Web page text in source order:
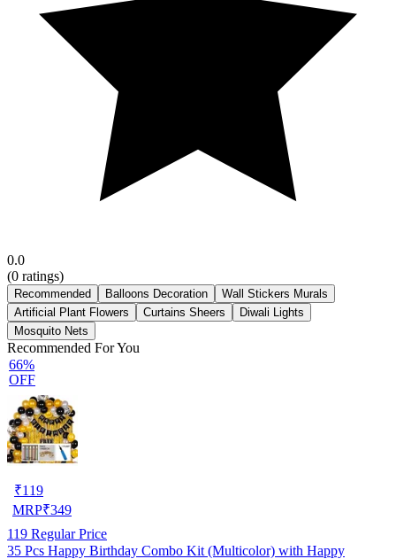
0.0
(0 ratings)
Recommended Balloons Decoration
Wall Stickers Murals
Artificial Plant Flowers
Curtains Sheers
Diwali Lights
Mosquito Nets
Recommended For You
66%
OFF
₹119
MRP₹349
119 Regular Price
35 Pcs Happy Birthday Combo Kit (Multicolor) with Happy